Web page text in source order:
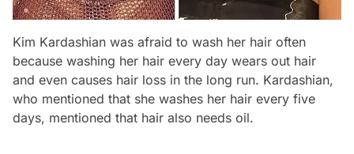
Kim Kardashian was afraid to wash her hair often
because washing her hair every day wears out hair
and even causes hair loss in the long run. Kardashian,
who mentioned that she washes her hair every five
days, mentioned that hair also needs oil.